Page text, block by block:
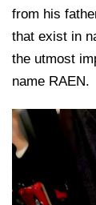
from his
that exist in
the utmost
name RAEN.